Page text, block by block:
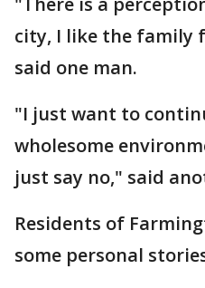
city, I like the family
said one man.
"I just want to
wholesome
just say no," said
Residents of
some personal